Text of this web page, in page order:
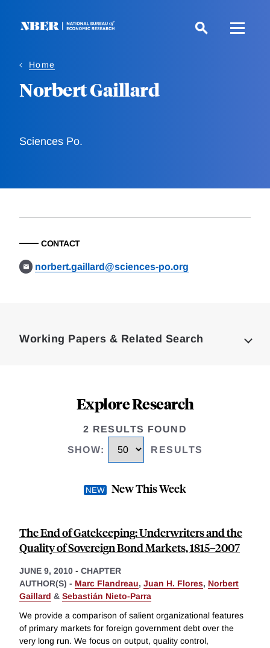
Home
Norbert Gaillard
Sciences Po.
CONTACT
norbert.gaillard@sciences-po.org
Working Papers & Related Search
Explore Research
2 RESULTS FOUND
SHOW: RESULTS
New This Week
The End of Gatekeeping: Underwriters and the
Quality of Sovereign Bond Markets, 1815–2007
JUNE 9, 2010 - CHAPTER
AUTHOR(S) - Marc Flandreau, Juan H. Flores, Norbert
Gaillard & Sebastián Nieto-Parra
We provide a comparison of salient organizational features
of primary markets for foreign government debt over the
very long run. We focus on output, quality control,